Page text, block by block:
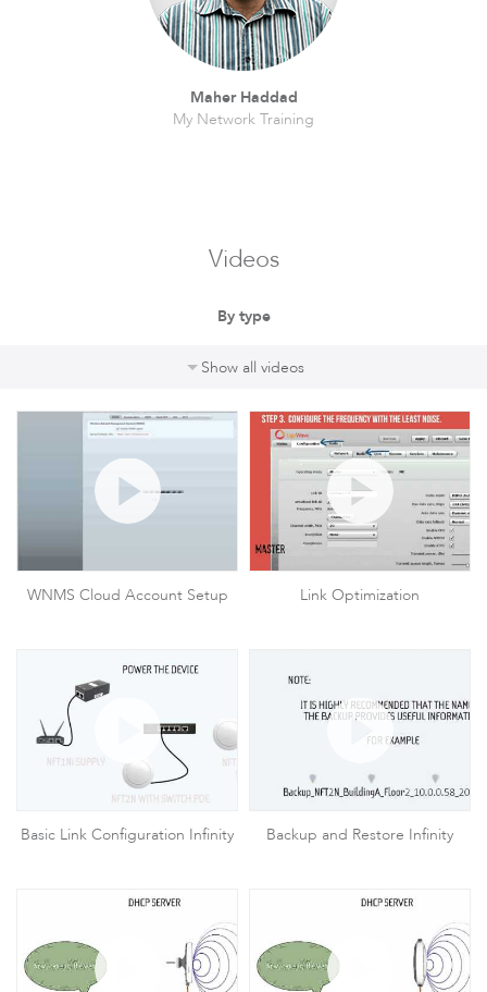
Maher Haddad
My Network Training
Videos
By type
Show all videos
WNMS Cloud Account Setup Link Optimization
Basic Link Configuration Infinity Backup and Restore Infinity